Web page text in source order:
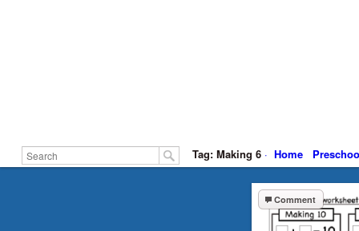
Tag: Making 6 · Home
Comment